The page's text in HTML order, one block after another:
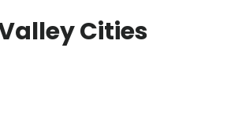
Cities